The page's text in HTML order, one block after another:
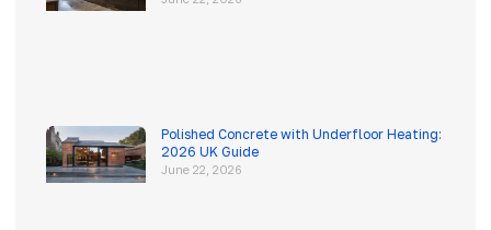
Polished Concrete with Underfloor Heating:
2026 UK Guide
June 22, 2026